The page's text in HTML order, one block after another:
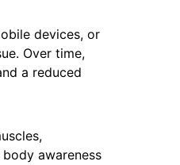
devices, or
Over time,
a reduced
awareness